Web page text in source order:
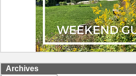
Archives